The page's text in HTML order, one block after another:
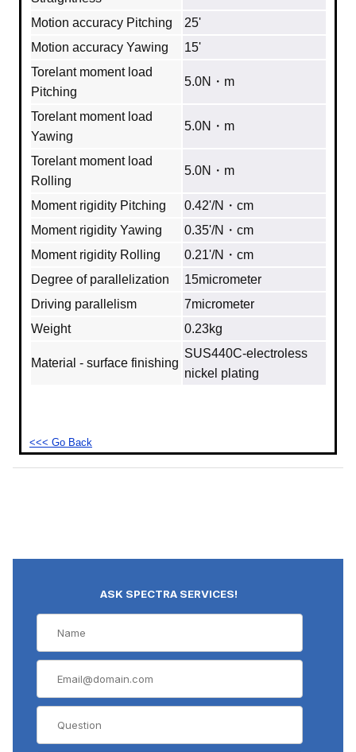
Motion accuracy Pitching
25'
Motion accuracy Yawing
15'
Torelant moment load
Pitching
5.0N・m
Torelant moment load
Yawing
5.0N・m
Torelant moment load
Rolling
5.0N・m
Moment rigidity Pitching
0.42'/N・cm
Moment rigidity Yawing
0.35'/N・cm
Moment rigidity Rolling
0.21'/N・cm
Degree of parallelization
15micrometer
Driving parallelism
7micrometer
Weight
0.23kg
Material - surface finishing
SUS440C‐electroless
nickel plating
<<< Go Back
ASK SPECTRA SERVICES!